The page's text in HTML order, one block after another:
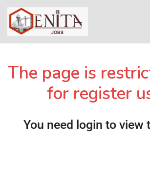
The page is
for register
You need login to view